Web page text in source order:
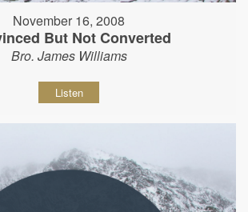
November 16, 2008
But Not Converted
Bro. James Williams
Listen